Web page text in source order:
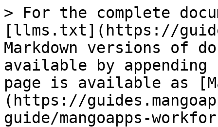
> For the complete
[llms.txt](https://
Markdown versions of
available by
page is available as
(https://
guide/mangoapps-